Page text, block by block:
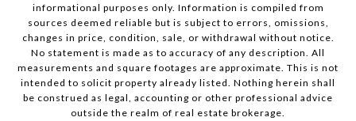
informational purposes only. Information is compiled from
sources deemed reliable but is subject to errors, omissions,
changes in price, condition, sale, or withdrawal without notice.
No statement is made as to accuracy of any description. All
measurements and square footages are approximate. This is not
intended to solicit property already listed. Nothing herein shall
be construed as legal, accounting or other professional advice
outside the realm of real estate brokerage.